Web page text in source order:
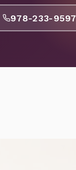
978-233-9597